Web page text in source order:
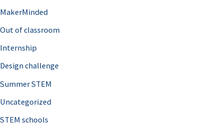
MakerMinded
Out of classroom
Internship
Design challenge
Summer STEM
Uncategorized
STEM schools